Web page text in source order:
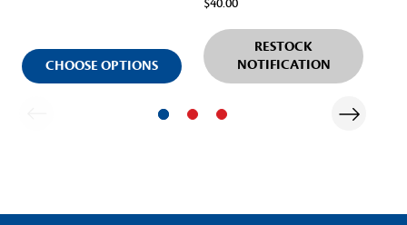
CHOOSE OPTIONS
RESTOCK
NOTIFICATION